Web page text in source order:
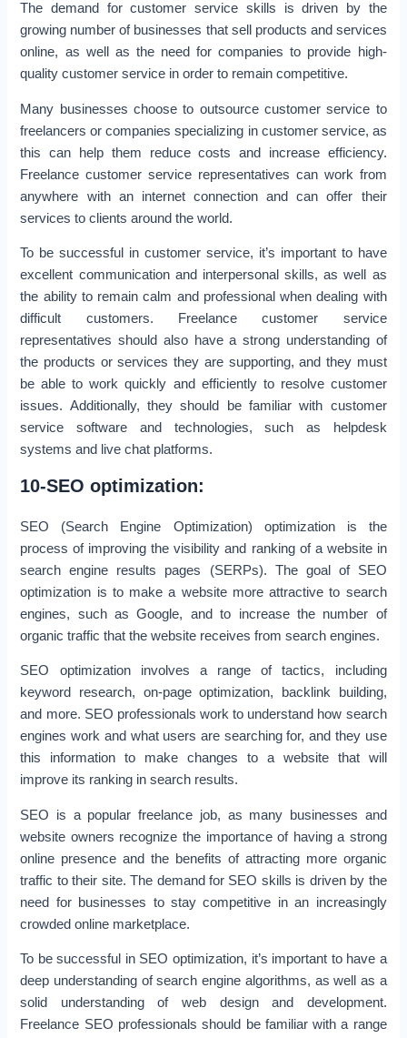
The demand for customer service skills is driven by the
growing number of businesses that sell products and services
online, as well as the need for companies to provide high-
quality customer service in order to remain competitive.
Many businesses choose to outsource customer service to
freelancers or companies specializing in customer service, as
this can help them reduce costs and increase efficiency.
Freelance customer service representatives can work from
anywhere with an internet connection and can offer their
services to clients around the world.
To be successful in customer service, it’s important to have
excellent communication and interpersonal skills, as well as
the ability to remain calm and professional when dealing with
difficult customers. Freelance customer service
representatives should also have a strong understanding of
the products or services they are supporting, and they must
be able to work quickly and efficiently to resolve customer
issues. Additionally, they should be familiar with customer
service software and technologies, such as helpdesk
systems and live chat platforms.
10-SEO optimization:
SEO (Search Engine Optimization) optimization is the
process of improving the visibility and ranking of a website in
search engine results pages (SERPs). The goal of SEO
optimization is to make a website more attractive to search
engines, such as Google, and to increase the number of
organic traffic that the website receives from search engines.
SEO optimization involves a range of tactics, including
keyword research, on-page optimization, backlink building,
and more. SEO professionals work to understand how search
engines work and what users are searching for, and they use
this information to make changes to a website that will
improve its ranking in search results.
SEO is a popular freelance job, as many businesses and
website owners recognize the importance of having a strong
online presence and the benefits of attracting more organic
traffic to their site. The demand for SEO skills is driven by the
need for businesses to stay competitive in an increasingly
crowded online marketplace.
To be successful in SEO optimization, it’s important to have a
deep understanding of search engine algorithms, as well as a
solid understanding of web design and development.
Freelance SEO professionals should be familiar with a range